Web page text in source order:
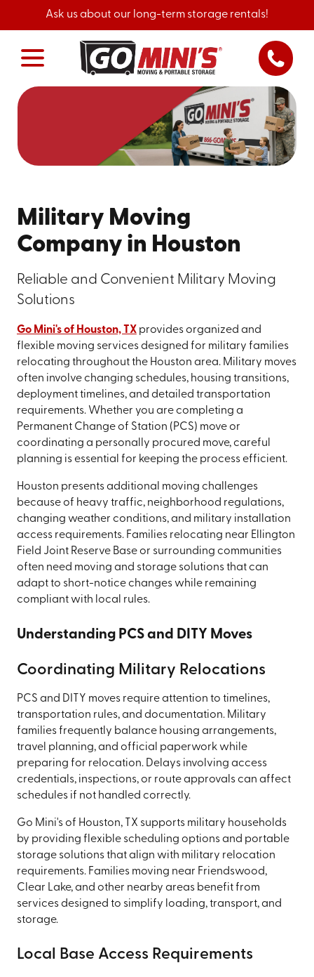
Ask us about our long-term storage rentals!
Military Moving
Company in Houston
Reliable and Convenient Military Moving
Solutions
Go Mini's of Houston, TXprovides organized and
flexible moving services designed for military families
relocating throughout the Houston area. Military moves
often involve changing schedules, housing transitions,
deployment timelines, and detailed transportation
requirements. Whether you are completing a
Permanent Change of Station (PCS) move or
coordinating a personally procured move, careful
planning is essential for keeping the process efficient.
Houston presents additional moving challenges
because of heavy traffic, neighborhood regulations,
changing weather conditions, and military installation
access requirements. Families relocating near Ellington
Field Joint Reserve Base or surrounding communities
often need moving and storage solutions that can
adapt to short-notice changes while remaining
compliant with local rules.
Understanding PCS and DITY Moves
Coordinating Military Relocations
PCS and DITY moves require attention to timelines,
transportation rules, and documentation. Military
families frequently balance housing arrangements,
travel planning, and official paperwork while
preparing for relocation. Delays involving access
credentials, inspections, or route approvals can affect
schedules if not handled correctly.
Go Mini's of Houston, TX supports military households
by providing flexible scheduling options and portable
storage solutions that align with military relocation
requirements. Families moving near Friendswood,
Clear Lake, and other nearby areas benefit from
services designed to simplify loading, transport, and
storage.
Local Base Access Requirements